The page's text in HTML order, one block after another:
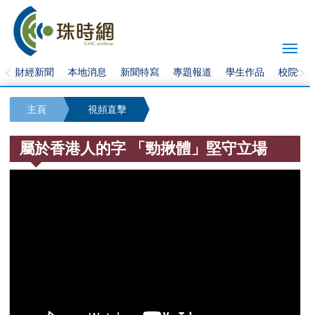
財經新聞 本地消息 新聞特寫 專題報道 學生作品 校院快
主頁 視頻直擊
屬於香港人的字 「勁揪體」堅守立場